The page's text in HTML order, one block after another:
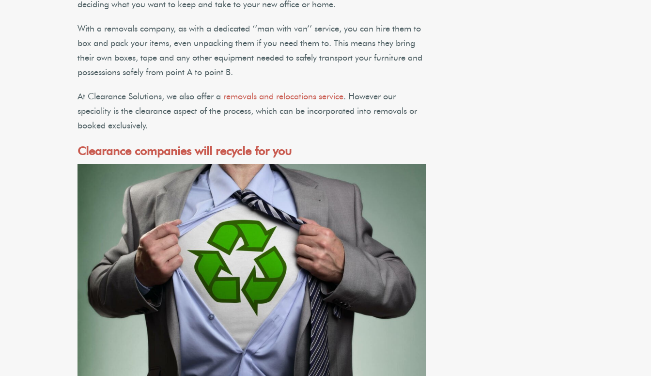
deciding what you want to keep and take to your new office or home.
With a removals company, as with a dedicated ‘‘man with van’’ service, you can hire them to
box and pack your items, even unpacking them if you need them to. This means they bring
their own boxes, tape and any other equipment needed to safely transport your furniture and
possessions safely from point A to point B.
At Clearance Solutions, we also offer a removals and relocations service. However our
speciality is the clearance aspect of the process, which can be incorporated into removals or
booked exclusively.
Clearance companies will recycle for you